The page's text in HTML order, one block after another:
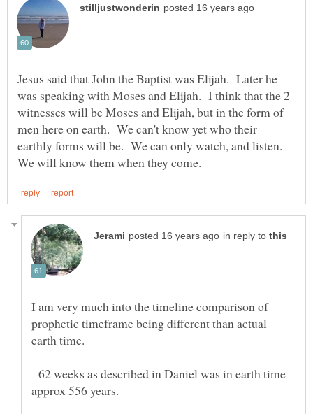
Jesus said that John the Baptist was Elijah. Later he
was speaking with Moses and Elijah. I think that the 2
witnesses will be Moses and Elijah, but in the form of
men here on earth. We can't know yet who their
earthly forms will be. We can only watch, and listen.
in reply to
I am very much into the timeline comparison of
prophetic timeframe being different than actual
earth time.
62 weeks as described in Daniel was in earth time